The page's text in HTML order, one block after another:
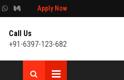
Apply Now
Call Us
+91-6397-123-682